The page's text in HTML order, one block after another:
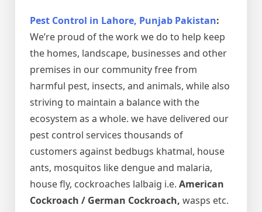
Pest Control in Lahore, Punjab Pakistan:
We’re proud of the work we do to help keep
the homes, landscape, businesses and other
premises in our community free from
harmful pest, insects, and animals, while also
striving to maintain a balance with the
ecosystem as a whole. we have delivered our
pest control services thousands of
customers against bedbugs khatmal, house
ants, mosquitos like dengue and malaria,
house fly, cockroaches lalbaig i.e. American
Cockroach / German Cockroach, wasps etc.